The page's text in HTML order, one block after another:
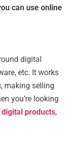
can use online
digital
etc. It works
making selling
you’re looking
products,